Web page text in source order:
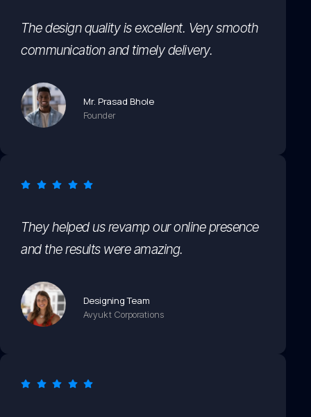
The design quality is excellent. Very smooth
communication and timely delivery.
Mr. Prasad Bhole
Founder
They helped us revamp our online presence
and the results were amazing.
Designing Team
Avyukt Corporations